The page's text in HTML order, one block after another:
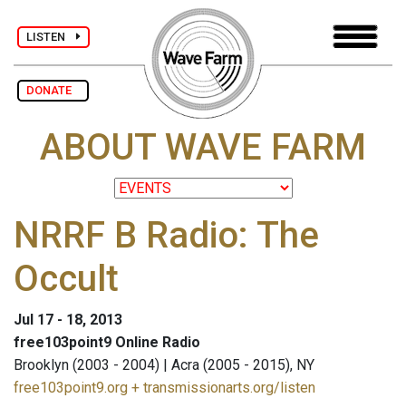
LISTEN
DONATE
ABOUT WAVE FARM
NRRF B Radio: The
Occult
Jul 17 - 18, 2013
free103point9 Online Radio
Brooklyn (2003 - 2004) | Acra (2005 - 2015), NY
free103point9.org + transmissionarts.org/listen